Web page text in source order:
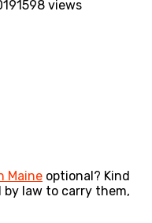
1598 views
Maine optional? Kind
by law to carry them,